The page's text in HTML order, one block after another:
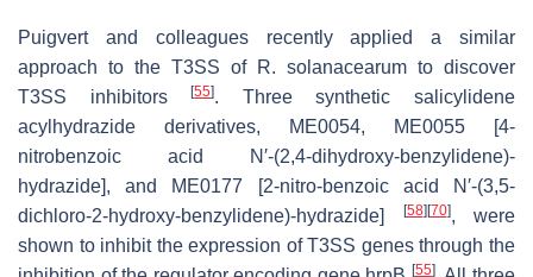
Puigvert and colleagues recently applied a similar
approach to the T3SS of R. solanacearum to discover
T3SS inhibitors[55]. Three synthetic salicylidene
acylhydrazide derivatives, ME0054, ME0055 [4-
nitrobenzoic acid N′-(2,4-dihydroxy-benzylidene)-
hydrazide], and ME0177 [2-nitro-benzoic acid N′-(3,5-
dichloro-2-hydroxy-benzylidene)-hydrazide]
[58] [70], were
shown to inhibit the expression of T3SS genes through the
[55]